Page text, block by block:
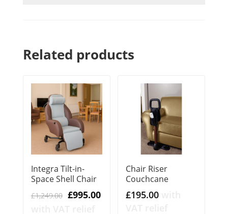
Related products
Integra Tilt-in-
Space Shell Chair
£1,249.00 Original
£995.00Current
Chair Riser
Couchcane
£195.00